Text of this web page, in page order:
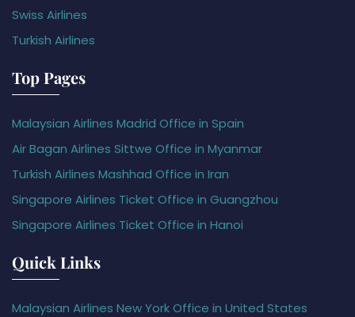
Swiss Airlines
Turkish Airlines
Top Pages
Malaysian Airlines Madrid Office in Spain
Air Bagan Airlines Sittwe Office in Myanmar
Turkish Airlines Mashhad Office in Iran
Singapore Airlines Ticket Office in Guangzhou
Singapore Airlines Ticket Office in Hanoi
Quick Links
Malaysian Airlines New York Office in United States